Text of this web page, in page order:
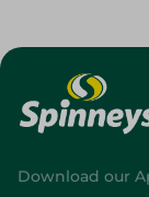
Download our